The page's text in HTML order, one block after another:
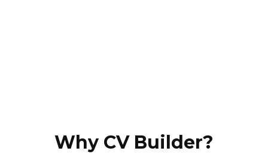
Why CV Builder?